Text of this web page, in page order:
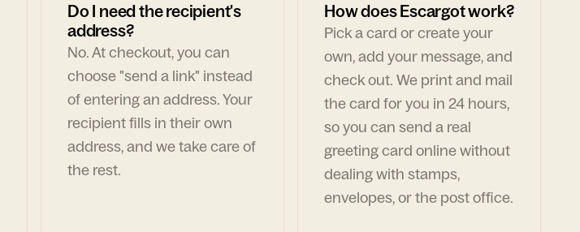
Do I need the recipient's
address?
No. At checkout, you can
choose "send a link" instead
of entering an address. Your
recipient fills in their own
address, and we take care of
the rest.
How does Escargot work?
Pick a card or create your
own, add your message, and
check out. We print and mail
the card for you in 24 hours,
so you can send a real
greeting card online without
dealing with stamps,
envelopes, or the post office.